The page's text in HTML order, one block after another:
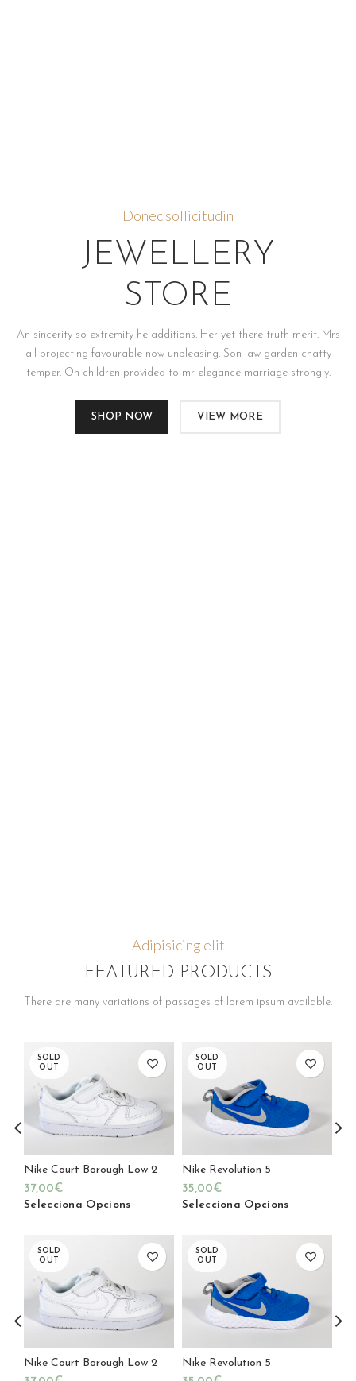
Donec sollicitudin
JEWELLERY
STORE
An sincerity so extremity he additions. Her yet there truth merit. Mrs
all projecting favourable now unpleasing. Son law garden chatty
temper. Oh children provided to mr elegance marriage strongly.
SHOP NOW VIEW MORE
Adipisicing elit
FEATURED PRODUCTS
There are many variations of passages of lorem ipsum available.
SOLD
OUT
Nike Court Borough Low 2
37,00€
Selecciona Opcions
SOLD
OUT
Nike Revolution 5
35,00€
Selecciona Opcions
SOLD
OUT
Nike Court Borough Low 2
SOLD
OUT
Nike Revolution 5